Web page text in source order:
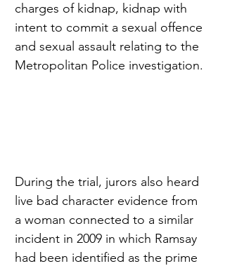
charges of kidnap, kidnap with
intent to commit a sexual offence
and sexual assault relating to the
Metropolitan Police investigation.
During the trial, jurors also heard
live bad character evidence from
a woman connected to a similar
incident in 2009 in which Ramsay
had been identified as the prime